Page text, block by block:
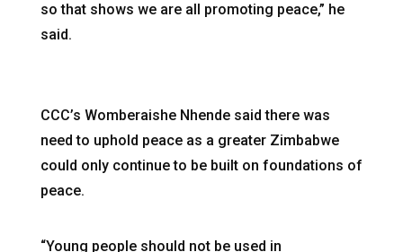
so that shows we are all promoting peace,” he
said.
CCC’s Womberaishe Nhende said there was
need to uphold peace as a greater Zimbabwe
could only continue to be built on foundations of
peace.
“Young people should not be used in